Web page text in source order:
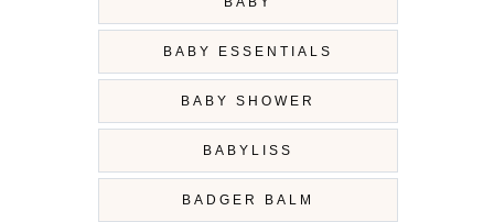
BABY ESSENTIALS
BABY SHOWER
BABYLISS
BADGER BALM